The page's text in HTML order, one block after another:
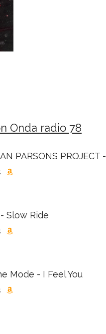
Onda radio 78
PARSONS
Slow Ride
Mode - I Feel You